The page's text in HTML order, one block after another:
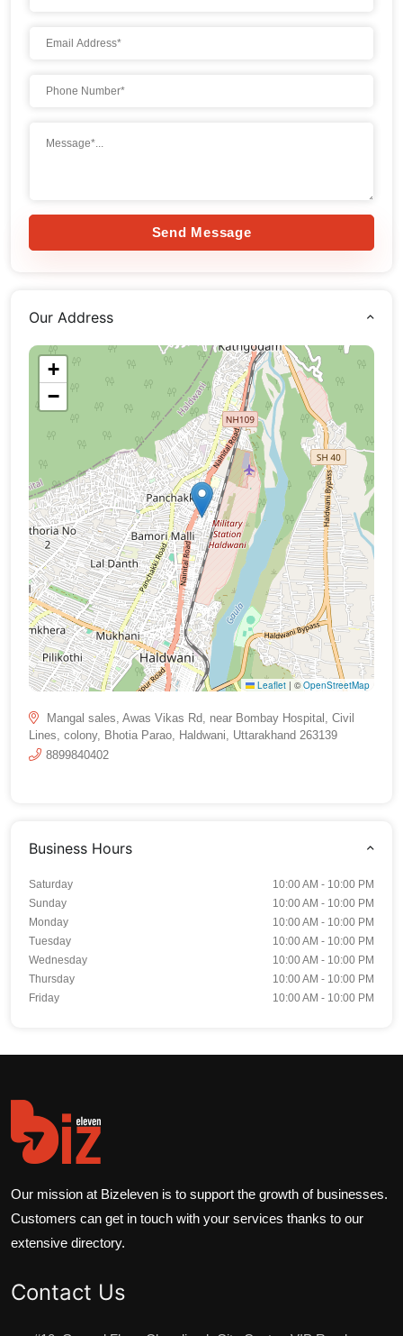
Send Message
Our Address
+
−
Leaflet | ©OpenStreetMap
Mangal sales, Awas Vikas Rd, near Bombay Hospital, Civil
Lines, colony, Bhotia Parao, Haldwani, Uttarakhand 263139
8899840402
Business Hours
Saturday
10:00 AM - 10:00 PM
Sunday
10:00 AM - 10:00 PM
Monday
10:00 AM - 10:00 PM
Tuesday
10:00 AM - 10:00 PM
Wednesday
10:00 AM - 10:00 PM
Thursday
10:00 AM - 10:00 PM
Friday
10:00 AM - 10:00 PM
Our mission at Bizeleven is to support the growth of businesses.
Customers can get in touch with your services thanks to our
extensive directory.
Contact Us